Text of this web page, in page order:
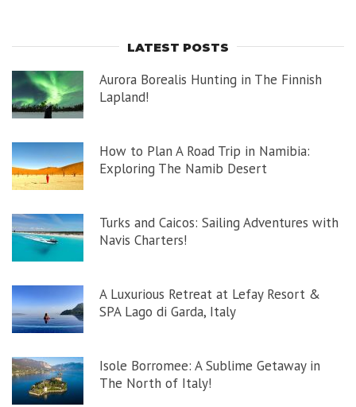
LATEST POSTS
Aurora Borealis Hunting in The Finnish
Lapland!
How to Plan A Road Trip in Namibia:
Exploring The Namib Desert
Turks and Caicos: Sailing Adventures with
Navis Charters!
A Luxurious Retreat at Lefay Resort &
SPA Lago di Garda, Italy
Isole Borromee: A Sublime Getaway in
The North of Italy!